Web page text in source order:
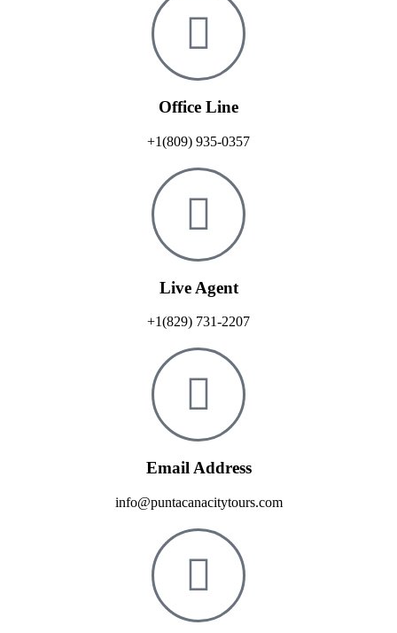
Office Line
+1(809) 935-0357
Live Agent
+1(829) 731-2207
Email Address
info@puntacanacitytours.com